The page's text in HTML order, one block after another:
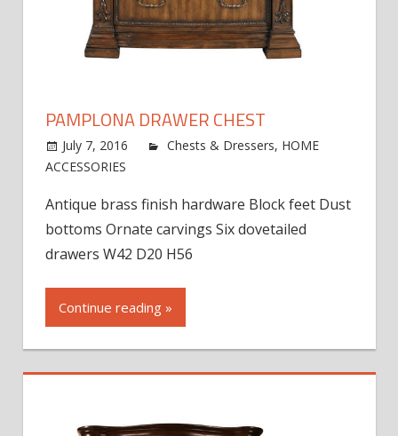
PAMPLONA DRAWER CHEST
July 7, 2016 jdworak
Chests & Dressers, HOME
ACCESSORIES
Drawer
Chest
Antique brass finish hardware Block feet Dust
bottoms Ornate carvings Six dovetailed
drawers W42 D20 H56
Continue reading »